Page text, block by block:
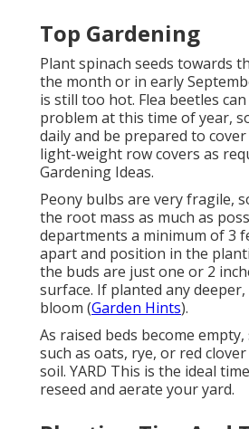
Top Gardening
Plant spinach seeds towards
the month or in early
is still too hot. Flea beetles
problem at this time of year,
daily and be prepared to
light-weight row covers as
Gardening Ideas.
Peony bulbs are very fragile,
the root mass as much as
departments a minimum of 3
apart and position in the
the buds are just one or 2
surface. If planted any
bloom (Garden Hints).
As raised beds become
such as oats, rye, or red
soil. YARD This is the ideal
reseed and aerate your yard.